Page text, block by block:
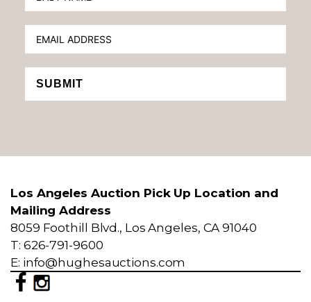
SUBMIT
Los Angeles Auction Pick Up Location and
Mailing Address
8059 Foothill Blvd., Los Angeles, CA 91040
T: 626-791-9600
E: info@hughesauctions.com